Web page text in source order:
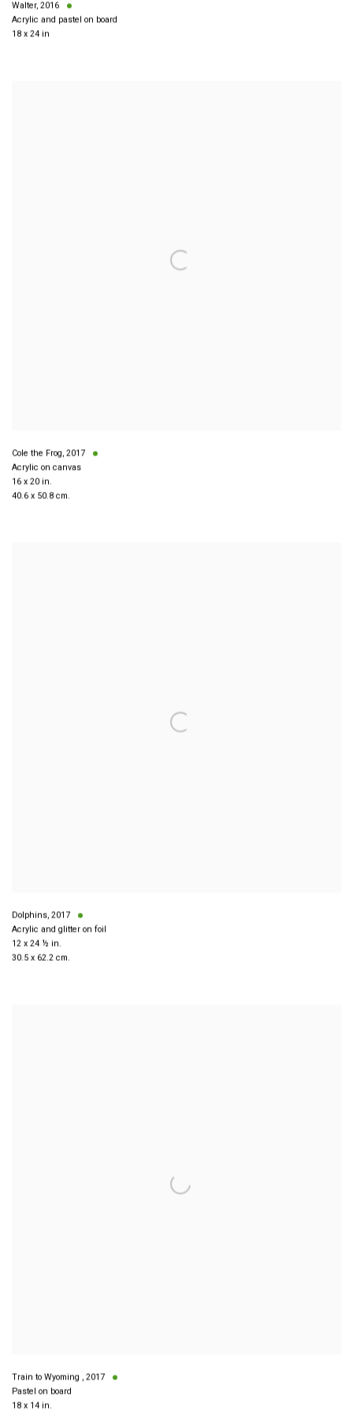
Walter, 2016
Acrylic and pastel on board
18 x 24 in
Cole the Frog, 2017
Acrylic on canvas
16 x 20 in.
40.6 x 50.8 cm.
Dolphins, 2017
Acrylic and glitter on foil
12 x 24 ½ in.
30.5 x 62.2 cm.
Train to Wyoming , 2017
Pastel on board
18 x 14 in.